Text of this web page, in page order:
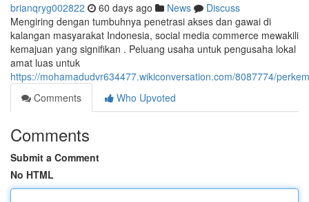
brianqryg002822 60 days ago News
Discuss
Mengiring dengan tumbuhnya penetrasi akses dan gawai di
kalangan masyarakat Indonesia, social media commerce mewakili
kemajuan yang signifikan . Peluang usaha untuk pengusaha lokal
amat luas untuk
https://mohamadudvr634477.wikiconversation.com/8087774/
Comments
Who Upvoted
Comments
Submit a Comment
No HTML